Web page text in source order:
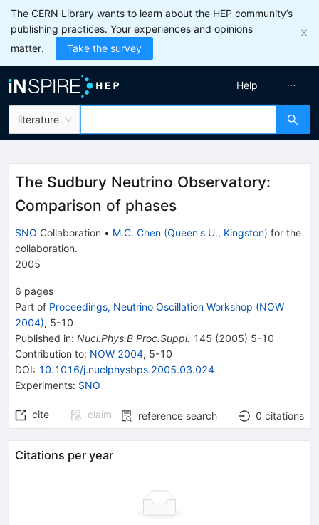
The CERN Library wants to learn about the HEP community’s
publishing practices. Your experiences and opinions
matter.
Take the survey
literature
Help
The Sudbury Neutrino Observatory:
Comparison of phases
SNO Collaboration • M.C. Chen (Queen's U., Kingston) for the
collaboration.
2005
6 pages
Part of Proceedings, Neutrino Oscillation Workshop (NOW
2004), 5-10
Published in: Nucl.Phys.B Proc.Suppl. 145 (2005) 5-10
Contribution to: NOW 2004, 5-10
DOI: 10.1016/j.nuclphysbps.2005.03.024
Experiments: SNO
cite claim reference search 0 citations
Citations per year